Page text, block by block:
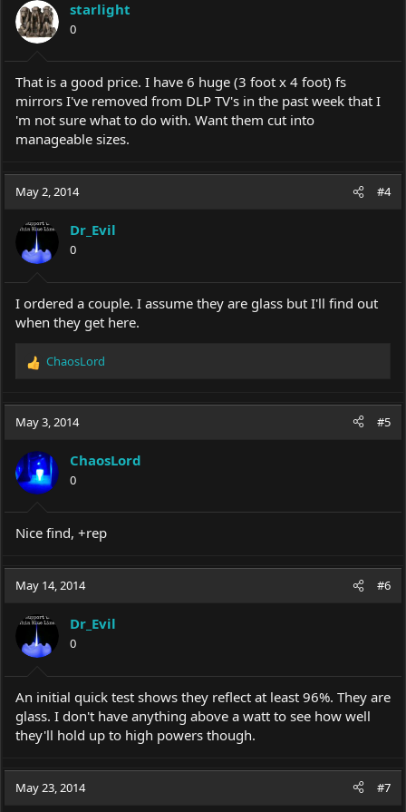
starlight
0
That is a good price. I have 6 huge (3 foot x 4 foot) fs
mirrors I've removed from DLP TV's in the past week that I
'm not sure what to do with. Want them cut into
manageable sizes.
May 2, 2014 #4
Dr_Evil
0
I ordered a couple. I assume they are glass but I'll find out
when they get here.
R
c
o
n
s
:
ChaosLord
May 3, 2014 #5
ChaosLord
0
Nice find, +rep
May 14, 2014 #6
Dr_Evil
0
An initial quick test shows they reflect at least 96%. They are
glass. I don't have anything above a watt to see how well
they'll hold up to high powers though.
May 23, 2014 #7